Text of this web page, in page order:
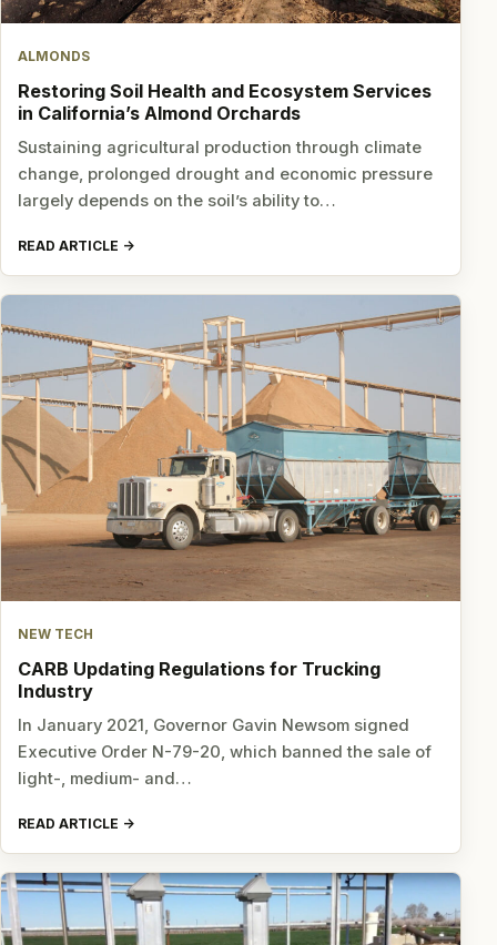
ALMONDS
Restoring Soil Health and Ecosystem Services
in California’s Almond Orchards
Sustaining agricultural production through climate
change, prolonged drought and economic pressure
largely depends on the soil’s ability to…
READ ARTICLE
NEW TECH
CARB Updating Regulations for Trucking
Industry
In January 2021, Governor Gavin Newsom signed
Executive Order N-79-20, which banned the sale of
light-, medium- and…
READ ARTICLE